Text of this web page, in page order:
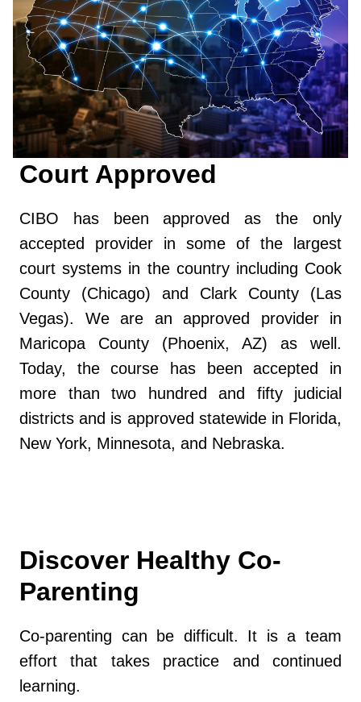
Court Approved
CIBO has been approved as the only
accepted provider in some of the largest
court systems in the country including Cook
County (Chicago) and Clark County (Las
Vegas). We are an approved provider in
Maricopa County (Phoenix, AZ) as well.
Today, the course has been accepted in
more than two hundred and fifty judicial
districts and is approved statewide in Florida,
New York, Minnesota, and Nebraska.
Discover Healthy Co-
Parenting
Co-parenting can be difficult. It is a team
effort that takes practice and continued
learning.